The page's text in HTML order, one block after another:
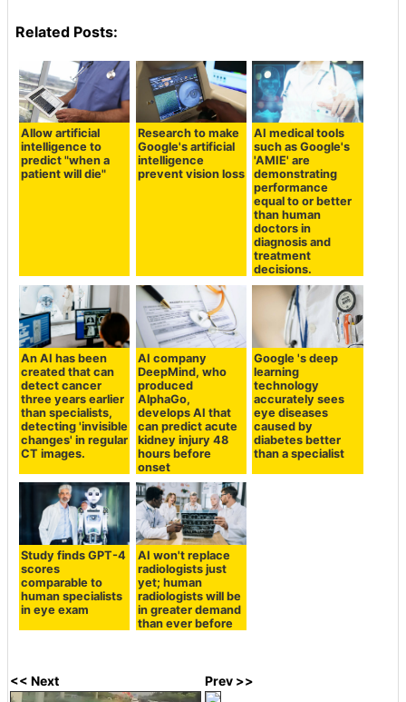
Related Posts:
Allow artificial
intelligence to
predict "when a
patient will die"
Research to make
Google's artificial
intelligence
prevent vision loss
AI medical tools
such as Google's
'AMIE' are
demonstrating
performance
equal to or better
than human
doctors in
diagnosis and
treatment
decisions.
An AI has been
created that can
detect cancer
three years earlier
than specialists,
detecting 'invisible
changes' in regular
CT images.
AI company
DeepMind, who
produced
AlphaGo,
develops AI that
can predict acute
kidney injury 48
hours before
onset
Google 's deep
learning
technology
accurately sees
eye diseases
caused by
diabetes better
than a specialist
Study finds GPT-4
scores
comparable to
human specialists
in eye exam
AI won't replace
radiologists just
yet; human
radiologists will be
in greater demand
than ever before
<< Next Prev >>